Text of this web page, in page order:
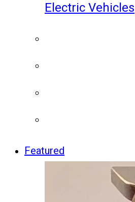
Electric Vehicles
Featured